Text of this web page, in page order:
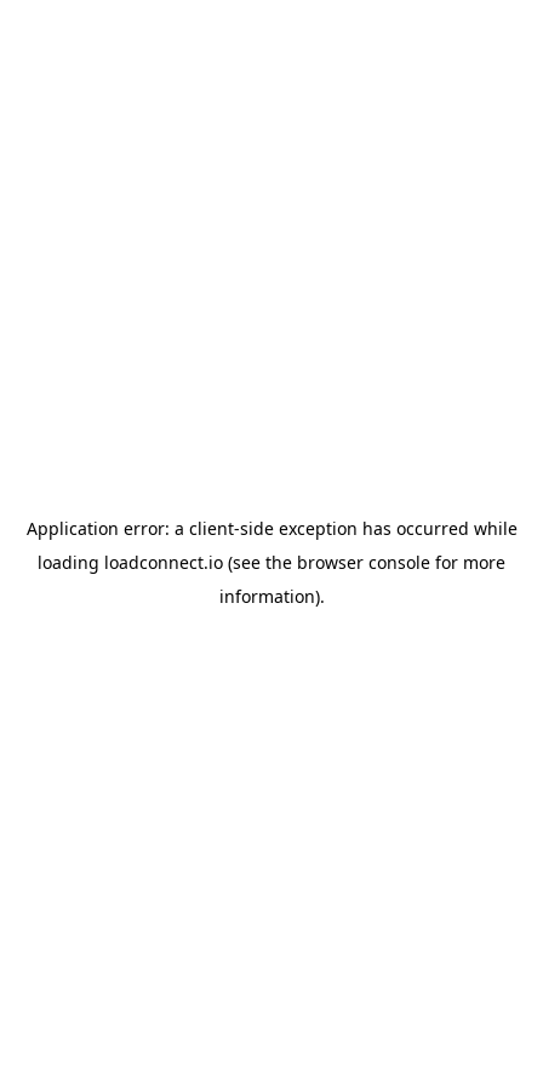
Application error: a client-side exception has occurred while
loading loadconnect.io (see the browser console for more
information).